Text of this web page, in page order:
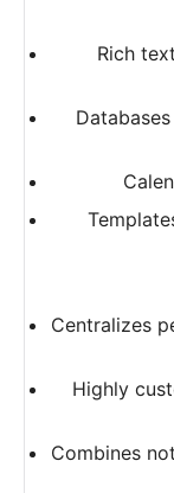
Rich
Centralizes
Highly
Combines